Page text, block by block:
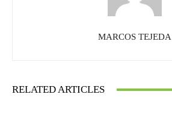
MARCOS TEJEDA
RELATED ARTICLES